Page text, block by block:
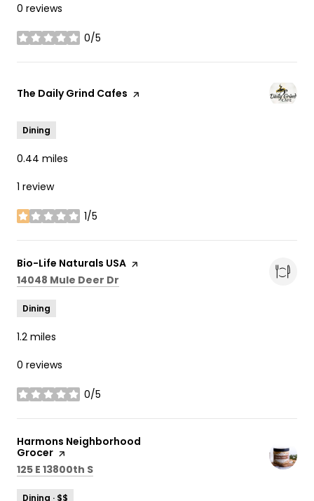
0 reviews
0/5
stars
Visit the
The Daily Grind Cafes page on Yelp
Dining
0.44 miles
1 review
1/5
stars
Visit the
Bio-Life Naturals USA page on Yelp
Search
14048 Mule Deer Dr
Dining
1.2 miles
0 reviews
0/5
stars
Visit the
Harmons Neighborhood
Grocer page on Yelp
Search
125 E 13800th S
Dining · $$